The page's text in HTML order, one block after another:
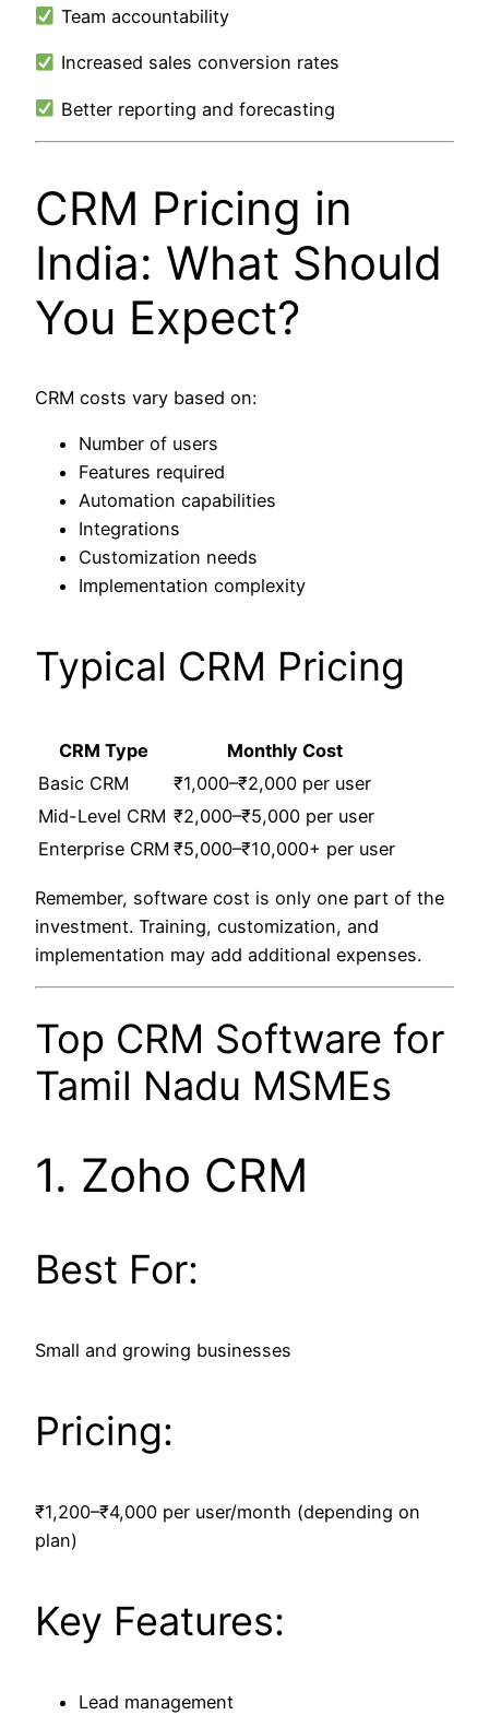
Team accountability
Increased sales conversion rates
Better reporting and forecasting
CRM Pricing in
India: What Should
You Expect?
CRM costs vary based on:
Number of users
Features required
Automation capabilities
Integrations
Customization needs
Implementation complexity
Typical CRM Pricing
CRM Type
Monthly Cost
Basic CRM
₹1,000–₹2,000 per user
Mid-Level CRM ₹2,000–₹5,000 per user
Enterprise CRM ₹5,000–₹10,000+ per user
Remember, software cost is only one part of the
investment. Training, customization, and
implementation may add additional expenses.
Top CRM Software for
Tamil Nadu MSMEs
1. Zoho CRM
Best For:
Small and growing businesses
Pricing:
₹1,200–₹4,000 per user/month (depending on
plan)
Key Features:
Lead management